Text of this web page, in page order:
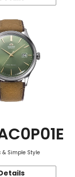
& Simple Style